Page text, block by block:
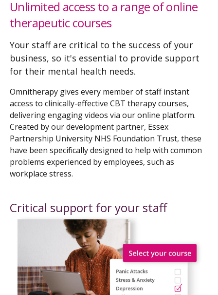
Unlimited access to a range of online
therapeutic courses
Your staff are critical to the success of your
business, so it's essential to provide support
for their mental health needs.
Omnitherapy gives every member of staff instant
access to clinically-effective CBT therapy courses,
delivering engaging videos via our online platform.
Created by our development partner, Essex
Partnership University NHS Foundation Trust, these
have been specifically designed to help with common
problems experienced by employees, such as
workplace stress.
Critical support for your staff